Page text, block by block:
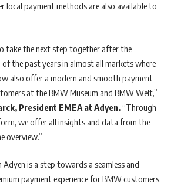
local payment methods are also available to
take the next step together after the
the past years in almost all markets where
also offer a modern and smooth payment
at the BMW Museum and BMW Welt,”
President EMEA at Adyen.“Through
we offer all insights and data from the
overview.”
is a step towards a seamless and
payment experience for BMW customers.